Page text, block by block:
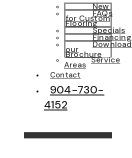
New
FAQs
for Custom
Flooring
Specials
Financing
Download
our
Brochure
Service
Areas
Contact
904-730-
4152